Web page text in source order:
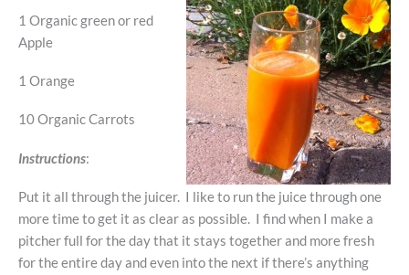
1 Organic green or red
Apple
1 Orange
10 Organic Carrots
Instructions:
Put it all through the juicer. I like to run the juice through one
more time to get it as clear as possible. I find when I make a
pitcher full for the day that it stays together and more fresh
for the entire day and even into the next if there’s anything